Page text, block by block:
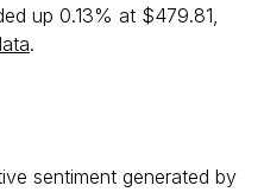
up 0.13% at $479.81,
.
sentiment generated by